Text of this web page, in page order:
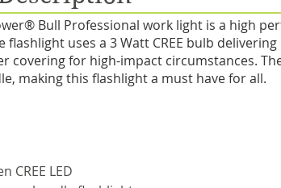
Bull Professional work light is a high
flashlight uses a 3 Watt CREE bulb
covering for high-impact circumstances.
making this flashlight a must have for all.
CREE LED